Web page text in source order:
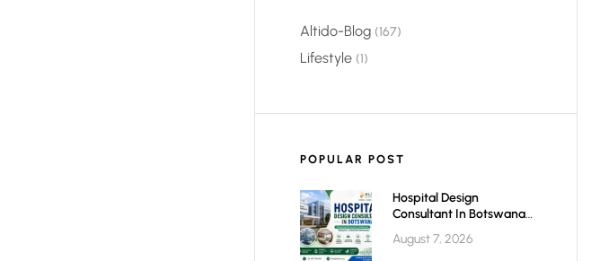
Altido-Blog (167)
Lifestyle (1)
POPULAR POST
August 7, 2026
Hospital Design
Consultant In Botswana:
Efficient & Future-Ready